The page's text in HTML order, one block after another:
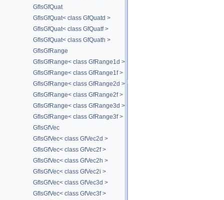
GfIsGfQuat
GfIsGfQuat< class GfQuatd >
GfIsGfQuat< class GfQuatf >
GfIsGfQuat< class GfQuath >
GfIsGfRange
GfIsGfRange< class GfRange1d >
GfIsGfRange< class GfRange1f >
GfIsGfRange< class GfRange2d >
GfIsGfRange< class GfRange2f >
GfIsGfRange< class GfRange3d >
GfIsGfRange< class GfRange3f >
GfIsGfVec
GfIsGfVec< class GfVec2d >
GfIsGfVec< class GfVec2f >
GfIsGfVec< class GfVec2h >
GfIsGfVec< class GfVec2i >
GfIsGfVec< class GfVec3d >
GfIsGfVec< class GfVec3f >